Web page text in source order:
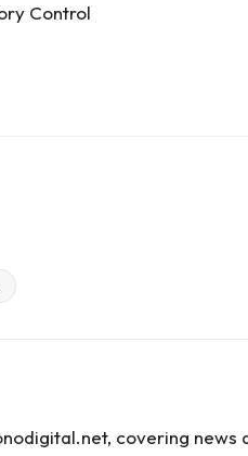
Control
covering news